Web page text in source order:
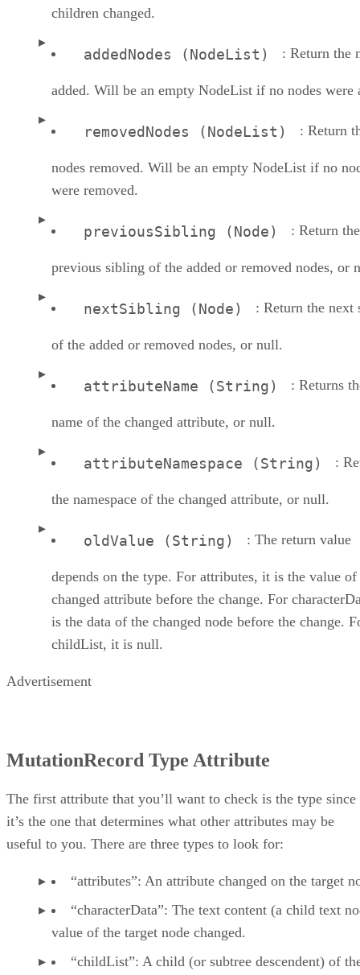
children changed.
addedNodes (NodeList) : Return the
added. Will be an empty NodeList if no nodes were
removedNodes (NodeList) : Return
nodes removed. Will be an empty NodeList if no
were removed.
previousSibling (Node) : Return the
previous sibling of the added or removed nodes, or
nextSibling (Node) : Return the next
of the added or removed nodes, or null.
attributeName (String) : Returns
name of the changed attribute, or null.
attributeNamespace (String) :
the namespace of the changed attribute, or null.
oldValue (String) : The return value
depends on the type. For attributes, it is the value of
changed attribute before the change. For
is the data of the changed node before the change.
childList, it is null.
Advertisement
MutationRecord Type Attribute
The first attribute that you’ll want to check is the type since
it’s the one that determines what other attributes may be
useful to you. There are three types to look for:
“attributes”: An attribute changed on the target
“characterData”: The text content (a child text
value of the target node changed.
“childList”: A child (or subtree descendent) of